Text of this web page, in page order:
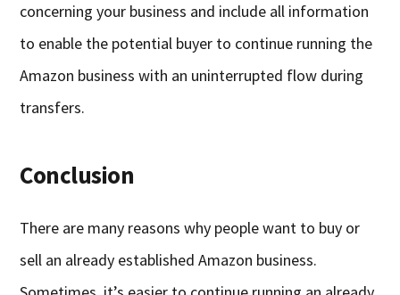
concerning your business and include all information
to enable the potential buyer to continue running the
Amazon business with an uninterrupted flow during
transfers.
Conclusion
There are many reasons why people want to buy or
sell an already established Amazon business.